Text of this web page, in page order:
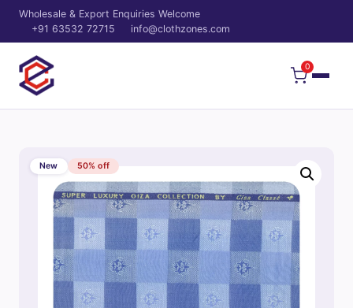
Wholesale & Export Enquiries Welcome
+91 63532 72715
info@clothzones.com
0
New 50% off